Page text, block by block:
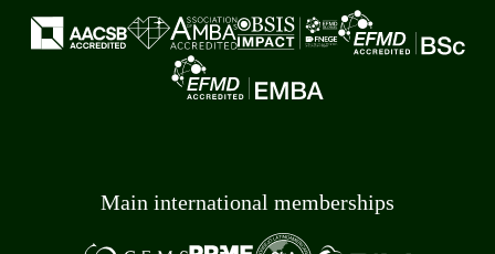
Main international memberships